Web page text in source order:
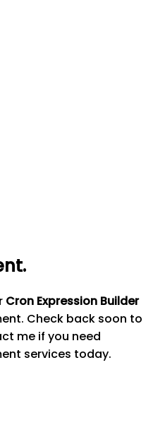
.
Cron Expression Builder
Check back soon to
me if you need
services today.